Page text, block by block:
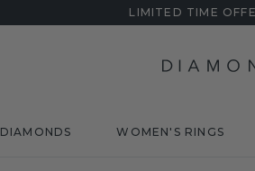
LIMITED TIME
DIAMONDS WOMEN'S RINGS